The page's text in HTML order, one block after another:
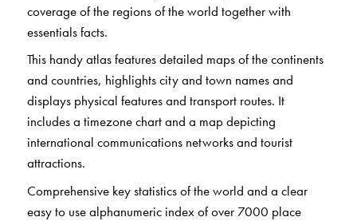
coverage of the regions of the world together with
essentials facts.
This handy atlas features detailed maps of the continents
and countries, highlights city and town names and
displays physical features and transport routes. It
includes a timezone chart and a map depicting
international communications networks and tourist
attractions.
Comprehensive key statistics of the world and a clear
easy to use alphanumeric index of over 7000 place